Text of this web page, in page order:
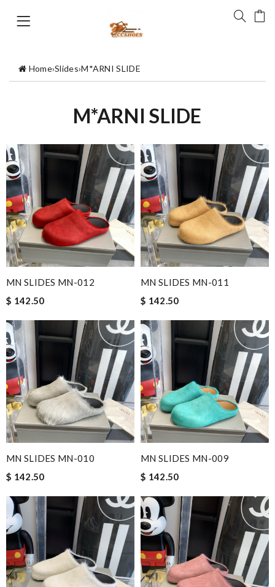
Home›Slides›M*ARNI SLIDE
M*ARNI SLIDE
MN SLIDES MN-012
$ 142.50
MN SLIDES MN-011
$ 142.50
MN SLIDES MN-010
$ 142.50
MN SLIDES MN-009
$ 142.50